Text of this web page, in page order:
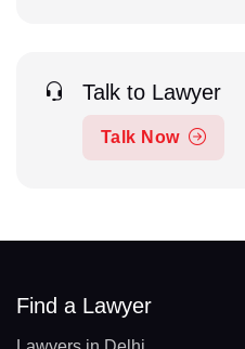
Talk to Lawyer
Talk Now
Find a Lawyer